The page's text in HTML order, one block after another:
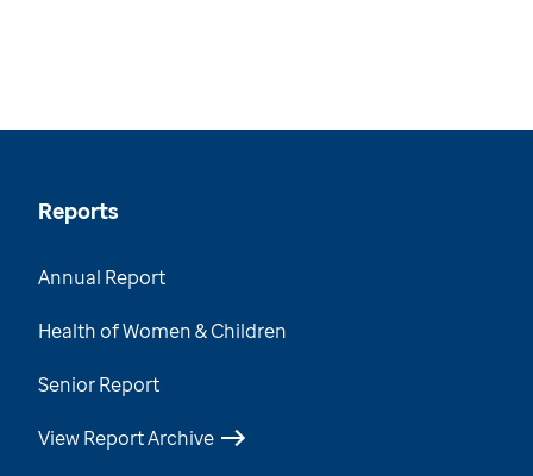
Reports
Annual Report
Health of Women & Children
Senior Report
View Report Archive